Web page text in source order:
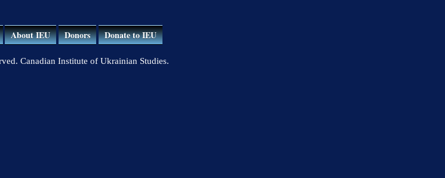
About IEU Donors Donate to IEU
Canadian Institute of Ukrainian Studies.